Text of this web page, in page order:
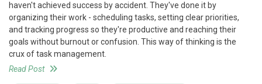
haven't achieved success by accident. They've done it by
organizing their work - scheduling tasks, setting clear priorities,
and tracking progress so they're productive and reaching their
goals without burnout or confusion. This way of thinking is the
crux of task management.
Read Post